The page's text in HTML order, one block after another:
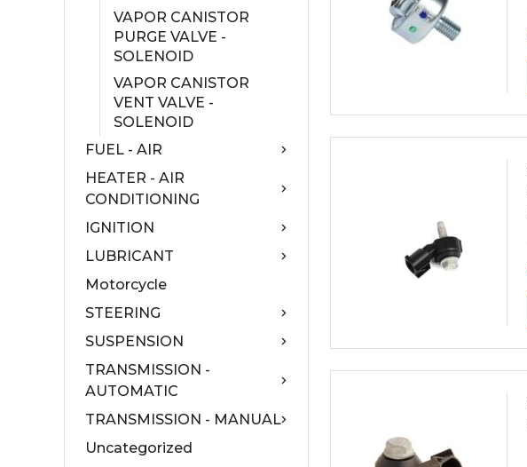
VAPOR CANISTOR
PURGE VALVE -
SOLENOID
VAPOR CANISTOR
VENT VALVE -
SOLENOID
FUEL - AIR
HEATER - AIR
CONDITIONING
IGNITION
LUBRICANT
Motorcycle
STEERING
SUSPENSION
TRANSMISSION -
AUTOMATIC
TRANSMISSION - MANUAL
Uncategorized